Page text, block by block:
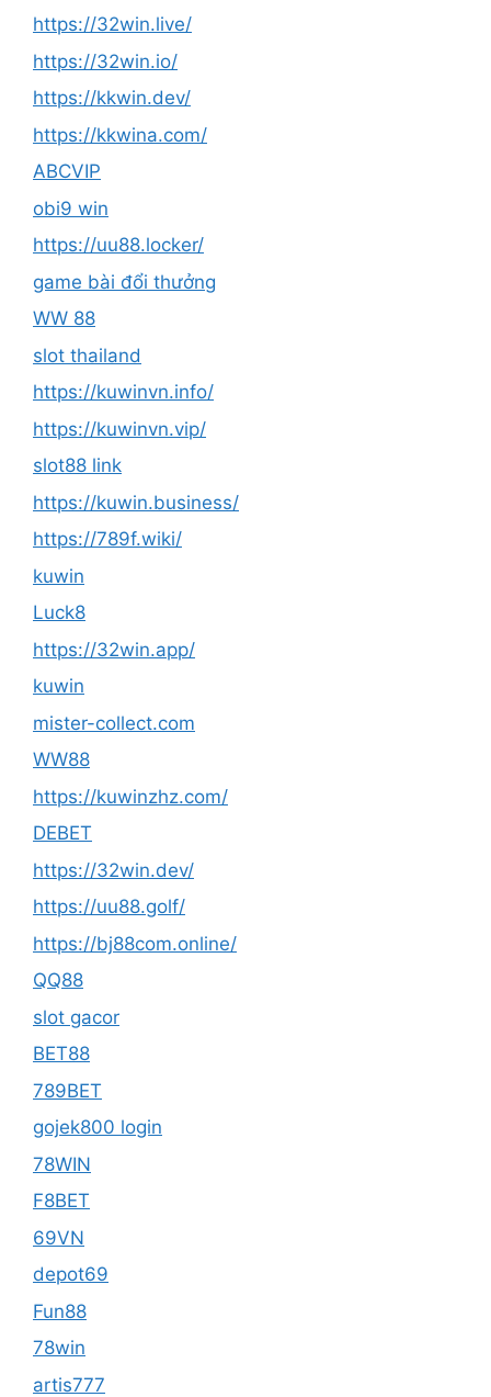
https://32win.live/
https://32win.io/
https://kkwin.dev/
https://kkwina.com/
ABCVIP
obi9 win
https://uu88.locker/
game bài đổi thưởng
WW 88
slot thailand
https://kuwinvn.info/
https://kuwinvn.vip/
slot88 link
https://kuwin.business/
https://789f.wiki/
kuwin
Luck8
https://32win.app/
kuwin
mister-collect.com
WW88
https://kuwinzhz.com/
DEBET
https://32win.dev/
https://uu88.golf/
https://bj88com.online/
QQ88
slot gacor
BET88
789BET
gojek800 login
78WIN
F8BET
69VN
depot69
Fun88
78win
artis777